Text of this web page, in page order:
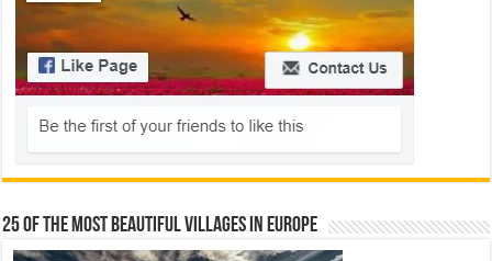
25 Of The Most Beautiful Villages In Europe